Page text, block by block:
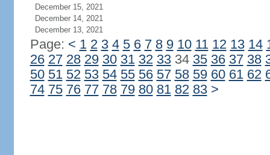
December 15, 2021
December 14, 2021
December 13, 2021
Page: < 1 2 3 4 5 6 7 8 9 10 11 12 13 14
26 27 28 29 30 31 32 3334 35 36 37 38
50 51 52 53 54 55 56 57 58 59 60 61 62
74 75 76 77 78 79 80 81 82 83 >